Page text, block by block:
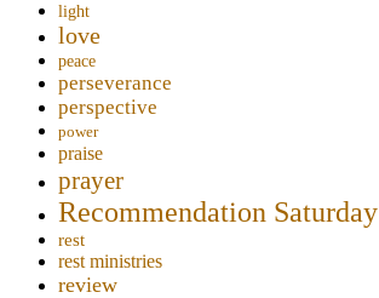
light
love
peace
perseverance
perspective
power
praise
prayer
Recommendation Saturday
rest
rest ministries
review